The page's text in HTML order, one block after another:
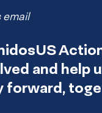
email
and help
forward,